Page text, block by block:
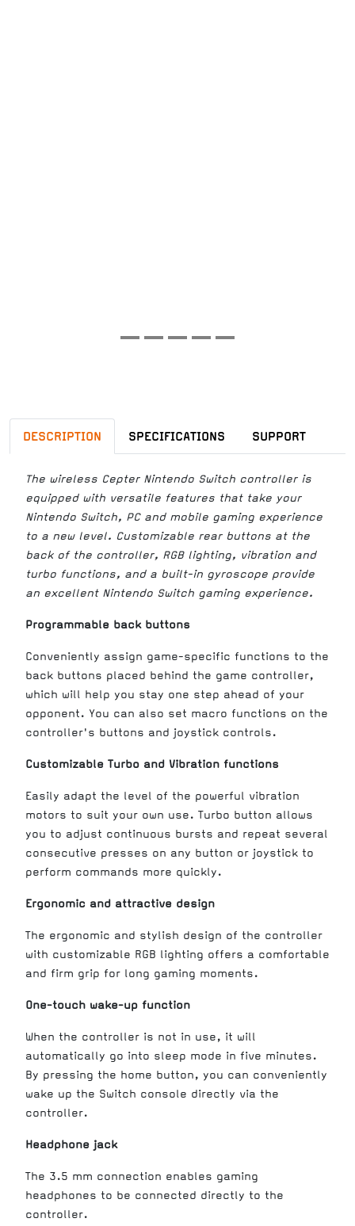
DESCRIPTION SPECIFICATIONS SUPPORT
The wireless Cepter Nintendo Switch controller is
equipped with versatile features that take your
Nintendo Switch, PC and mobile gaming experience
to a new level. Customizable rear buttons at the
back of the controller, RGB lighting, vibration and
turbo functions, and a built-in gyroscope provide
an excellent Nintendo Switch gaming experience.
Programmable back buttons
Conveniently assign game-specific functions to the
back buttons placed behind the game controller,
which will help you stay one step ahead of your
opponent. You can also set macro functions on the
controller's buttons and joystick controls.
Customizable Turbo and Vibration functions
Easily adapt the level of the powerful vibration
motors to suit your own use. Turbo button allows
you to adjust continuous bursts and repeat several
consecutive presses on any button or joystick to
perform commands more quickly.
Ergonomic and attractive design
The ergonomic and stylish design of the controller
with customizable RGB lighting offers a comfortable
and firm grip for long gaming moments.
One-touch wake-up function
When the controller is not in use, it will
automatically go into sleep mode in five minutes.
By pressing the home button, you can conveniently
wake up the Switch console directly via the
controller.
Headphone jack
The 3.5 mm connection enables gaming
headphones to be connected directly to the
controller.